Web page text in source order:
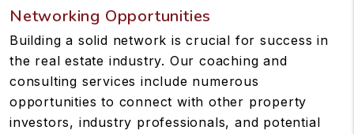
Networking Opportunities
Building a solid network is crucial for success in
the real estate industry. Our coaching and
consulting services include numerous
opportunities to connect with other property
investors, industry professionals, and potential